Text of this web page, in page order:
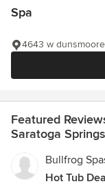
Spa
4643 w dunsmoore
Featured
Saratoga Springs
Bullfrog
Hot Tub